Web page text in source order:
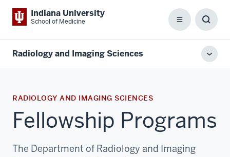
Indiana University
School of Medicine Menu
Box
Radiology and Imaging Sciences
RADIOLOGY AND IMAGING SCIENCES
Fellowship Programs
The Department of Radiology and Imaging